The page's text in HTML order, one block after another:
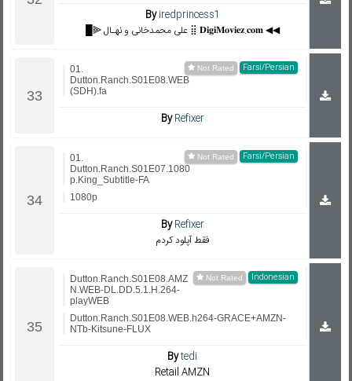
Byiredprincess1
█⫸ علی محمدخانی و نهـال ⣿ 𝐃𝐢𝐠𝐢𝐌𝐨𝐯𝐢𝐞𝐳.𝐜𝐨𝐦 ◀◀
Farsi/Persian
01.
Dutton.Ranch.S01E08.WEB
(SDH).fa
ByRefixer
Farsi/Persian
01.
Dutton.Ranch.S01E07.1080
p.King_Subtitle-FA
1080p
ByRefixer
فقط آپلود کردم
Indonesian
Dutton.Ranch.S01E08.AMZ
N.WEB-DL.DD.5.1.H.264-
playWEB
Dutton.Ranch.S01E08.WEB.h264-GRACE+AMZN-
NTb-Kitsune-FLUX
Bytedi
Retail AMZN